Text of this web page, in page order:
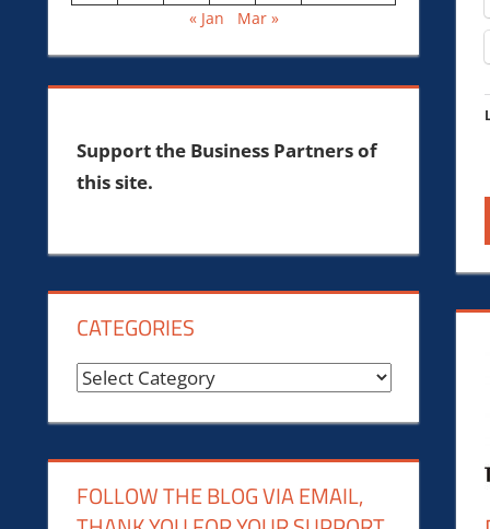
« Jan
Mar »
Support the Business Partners of
this site.
CATEGORIES
Categories
FOLLOW THE BLOG VIA EMAIL,